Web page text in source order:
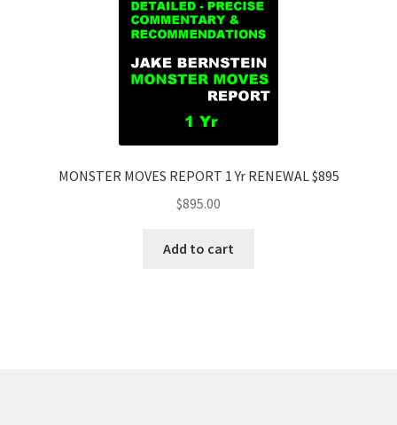
MONSTER MOVES REPORT 1 Yr RENEWAL $895
$895.00
Add to cart